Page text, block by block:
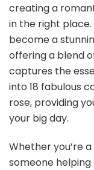
creating a
in the right
become a
offering a blend
captures the
into 18 fabulous
rose, providing
your big day.
Whether you’re
someone